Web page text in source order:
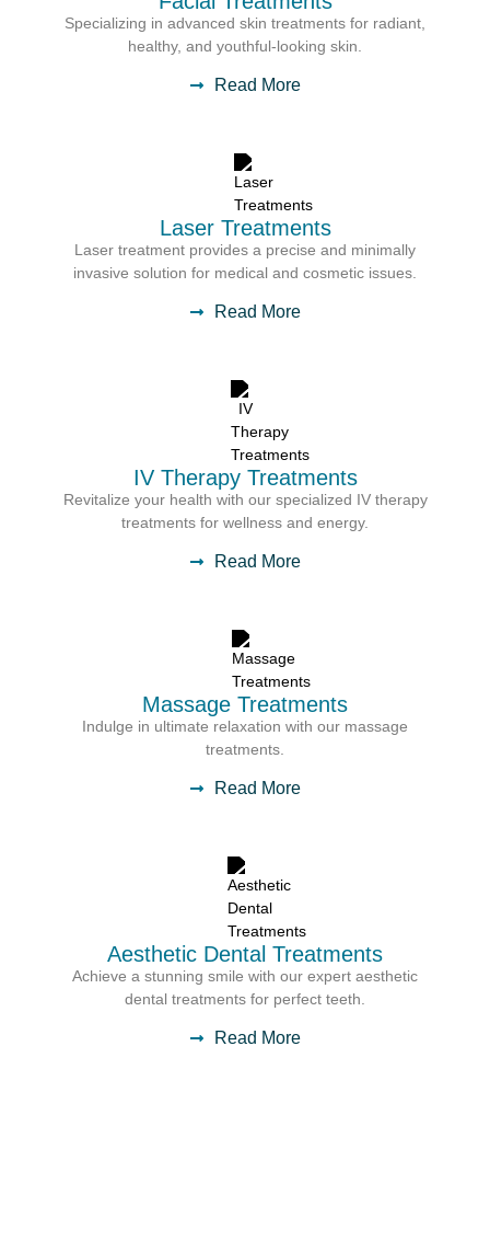
Specializing in advanced skin treatments for radiant,
healthy, and youthful-looking skin.
Read More
Laser Treatments
Laser treatment provides a precise and minimally
invasive solution for medical and cosmetic issues.
Read More
IV Therapy Treatments
Revitalize your health with our specialized IV therapy
treatments for wellness and energy.
Read More
Massage Treatments
Indulge in ultimate relaxation with our massage
treatments.
Read More
Aesthetic Dental Treatments
Achieve a stunning smile with our expert aesthetic
dental treatments for perfect teeth.
Read More